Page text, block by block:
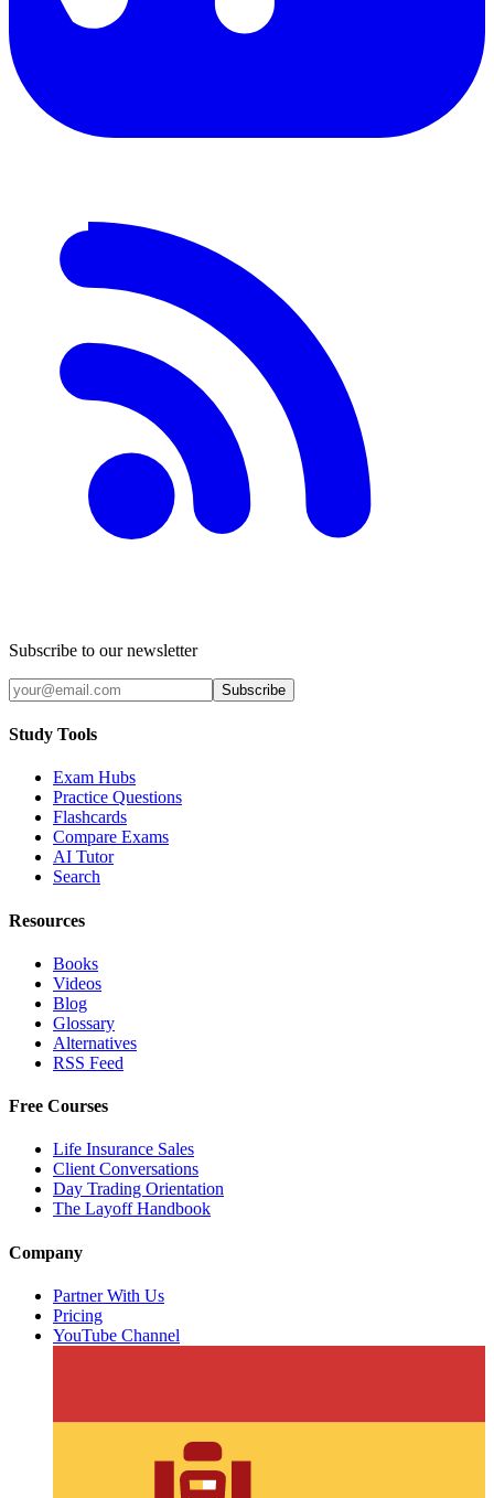
Subscribe to our newsletter
Subscribe
Study Tools
Exam Hubs
Practice Questions
Flashcards
Compare Exams
AI Tutor
Search
Resources
Books
Videos
Blog
Glossary
Alternatives
RSS Feed
Free Courses
Life Insurance Sales
Client Conversations
Day Trading Orientation
The Layoff Handbook
Company
Partner With Us
Pricing
YouTube Channel